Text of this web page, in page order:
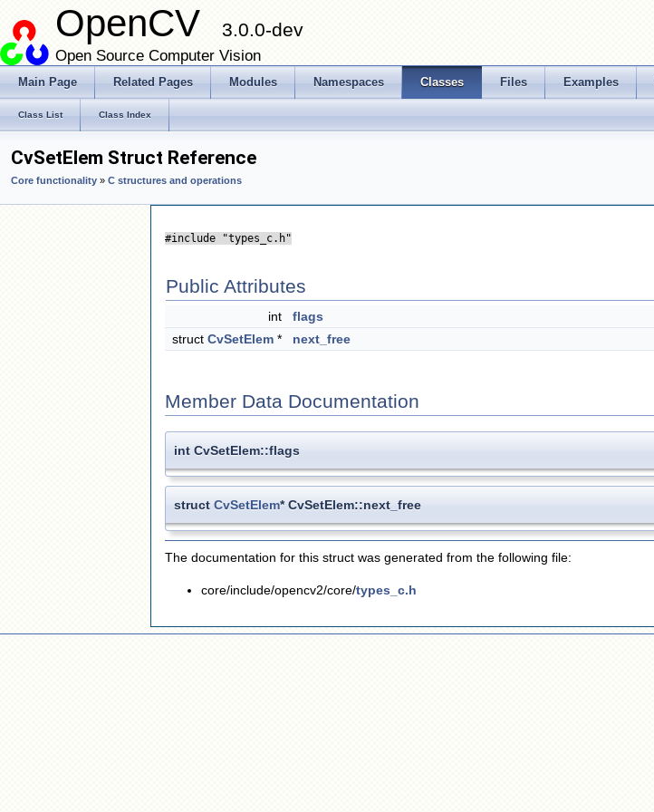
OpenCV 3.0.0-dev
Open Source Computer Vision
Main Page Related Pages Modules Namespaces Classes Files Examples
Class List Class Index
CvSetElem Struct Reference
Core functionality » C structures and operations
#include "types_c.h"
Public Attributes
int
flags
struct CvSetElem * next_free
Member Data Documentation
int CvSetElem::flags
struct CvSetElem* CvSetElem::next_free
The documentation for this struct was generated from the following file:
core/include/opencv2/core/types_c.h